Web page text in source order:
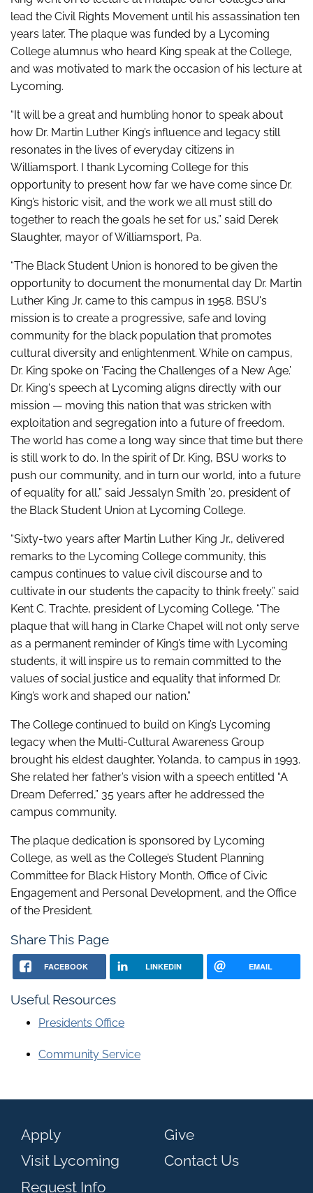
lead the Civil Rights Movement until his assassination ten
years later. The plaque was funded by a Lycoming
College alumnus who heard King speak at the College,
and was motivated to mark the occasion of his lecture at
Lycoming.
“It will be a great and humbling honor to speak about
how Dr. Martin Luther King’s influence and legacy still
resonates in the lives of everyday citizens in
Williamsport. I thank Lycoming College for this
opportunity to present how far we have come since Dr.
King’s historic visit, and the work we all must still do
together to reach the goals he set for us,” said Derek
Slaughter, mayor of Williamsport, Pa.
“The Black Student Union is honored to be given the
opportunity to document the monumental day Dr. Martin
Luther King Jr. came to this campus in 1958. BSU's
mission is to create a progressive, safe and loving
community for the black population that promotes
cultural diversity and enlightenment. While on campus,
Dr. King spoke on ‘Facing the Challenges of a New Age.’
Dr. King's speech at Lycoming aligns directly with our
mission — moving this nation that was stricken with
exploitation and segregation into a future of freedom.
The world has come a long way since that time but there
is still work to do. In the spirit of Dr. King, BSU works to
push our community, and in turn our world, into a future
of equality for all,” said Jessalyn Smith ’20, president of
the Black Student Union at Lycoming College.
“Sixty-two years after Martin Luther King Jr., delivered
remarks to the Lycoming College community, this
campus continues to value civil discourse and to
cultivate in our students the capacity to think freely.” said
Kent C. Trachte, president of Lycoming College. “The
plaque that will hang in Clarke Chapel will not only serve
as a permanent reminder of King’s time with Lycoming
students, it will inspire us to remain committed to the
values of social justice and equality that informed Dr.
King’s work and shaped our nation.”
The College continued to build on King’s Lycoming
legacy when the Multi-Cultural Awareness Group
brought his eldest daughter, Yolanda, to campus in 1993.
She related her father’s vision with a speech entitled “A
Dream Deferred,” 35 years after he addressed the
campus community.
The plaque dedication is sponsored by Lycoming
College, as well as the College’s Student Planning
Committee for Black History Month, Office of Civic
Engagement and Personal Development, and the Office
of the President.
Share This Page
FACEBOOK LINKEDIN EMAIL
Useful Resources
Presidents Office
Community Service
Apply
Visit Lycoming
Request Info
Give
Contact Us